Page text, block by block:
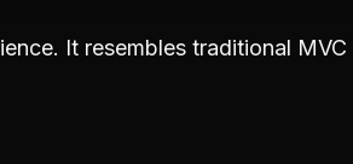
It resembles traditional MVC